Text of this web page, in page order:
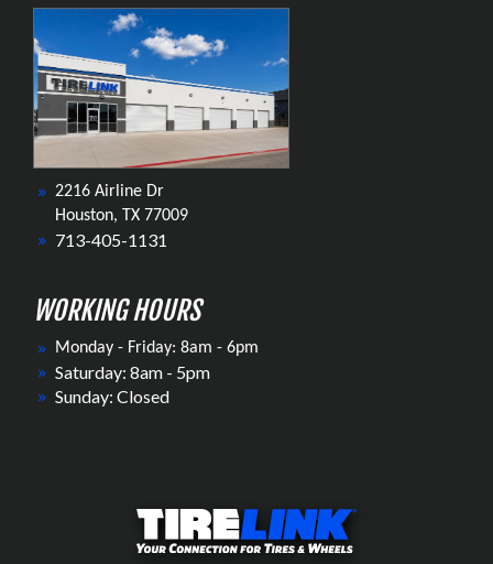
2216 Airline Dr
Houston, TX 77009
713-405-1131
WORKING HOURS
Monday - Friday: 8am - 6pm
Saturday: 8am - 5pm
Sunday: Closed